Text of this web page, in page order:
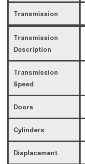
Transmission
Transmission
Description
Transmission
Speed
Doors
Cylinders
Displacement